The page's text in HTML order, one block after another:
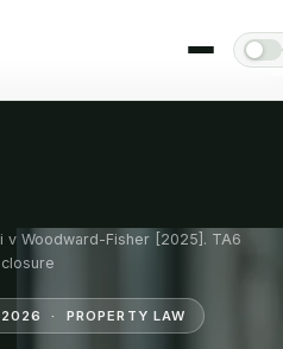
v Woodward-Fisher [2025]. TA6
· PROPERTY LAW